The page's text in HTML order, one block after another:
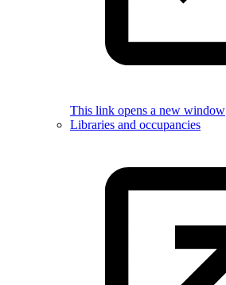
This link opens a new window
Libraries and occupancies